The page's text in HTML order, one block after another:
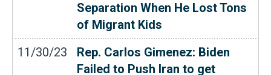
Separation When He Lost Tons
of Migrant Kids
11/30/23
Rep. Carlos Gimenez: Biden
Failed to Push Iran to get